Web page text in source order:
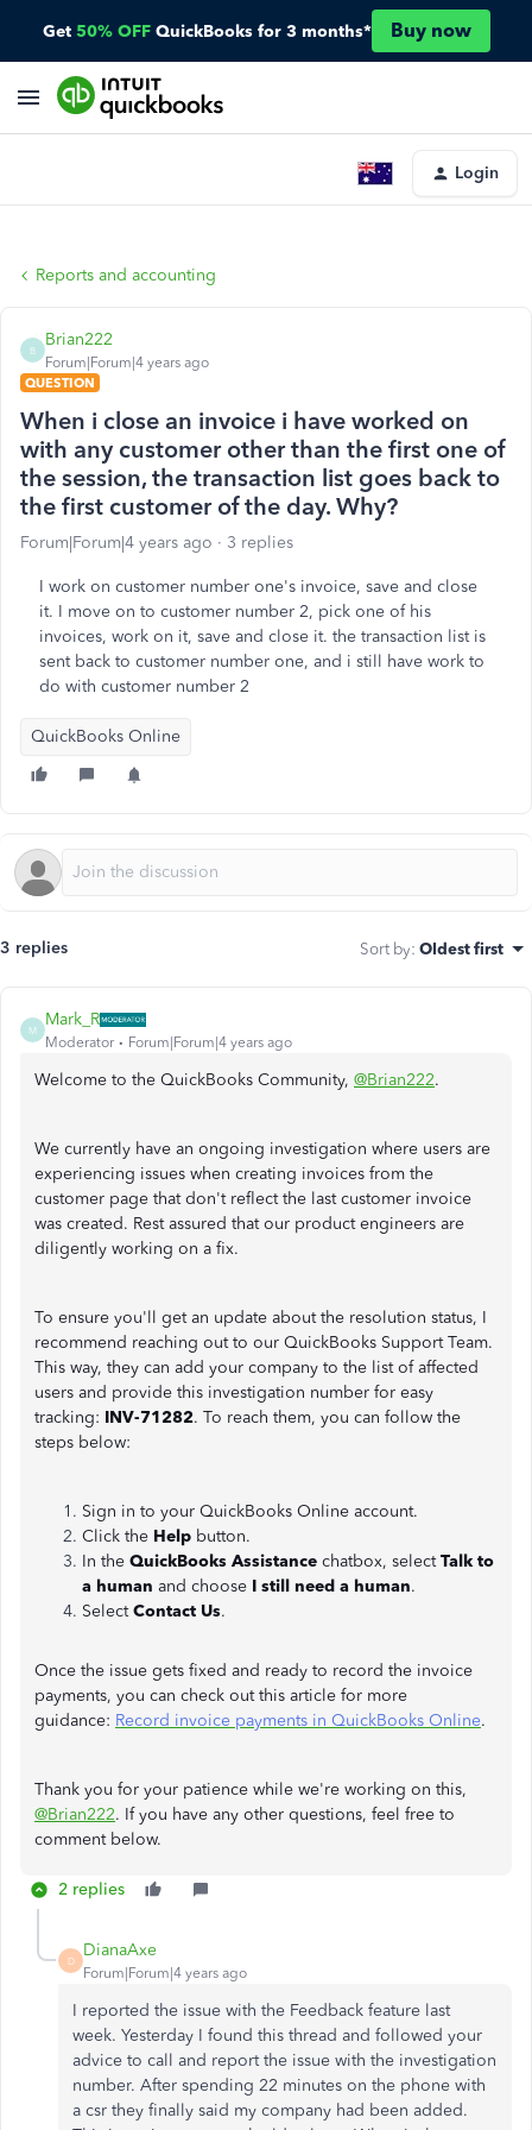
Get 50% OFF QuickBooks for 3 months* Buy now
Login
Reports and accounting
B
Brian222
Forum|Forum|4 years ago
QUESTION
When i close an invoice i have worked on
with any customer other than the first one of
the session, the transaction list goes back to
the first customer of the day. Why?
Forum|Forum|4 years ago 3 replies
I work on customer number one's invoice, save and close
it. I move on to customer number 2, pick one of his
invoices, work on it, save and close it. the transaction list is
sent back to customer number one, and i still have work to
do with customer number 2
QuickBooks Online
3 replies Sort by: Oldest first
M
Mark_R
Moderator Forum|Forum|4 years ago
Welcome to the QuickBooks Community, @Brian222.
We currently have an ongoing investigation where users are
experiencing issues when creating invoices from the
customer page that don't reflect the last customer invoice
was created. Rest assured that our product engineers are
diligently working on a fix.
To ensure you'll get an update about the resolution status, I
recommend reaching out to our QuickBooks Support Team.
This way, they can add your company to the list of affected
users and provide this investigation number for easy
tracking: INV-71282. To reach them, you can follow the
steps below:
Sign in to your QuickBooks Online account.
Click the Help button.
In the QuickBooks Assistance chatbox, selectTalk to
a human and choose I still need a human.
SelectContact Us.
Once the issue gets fixed and ready to record the invoice
payments, you can check out this article for more
guidance: Record invoice payments in QuickBooks Online.
Thank you for your patience while we're working on this,
@Brian222. If you have any other questions, feel free to
comment below.
2 replies
D
DianaAxe
Forum|Forum|4 years ago
I reported the issue with the Feedback feature last
week. Yesterday I found this thread and followed your
advice to call and report the issue with the investigation
number. After spending 22 minutes on the phone with
a csr they finally said my company had been added.